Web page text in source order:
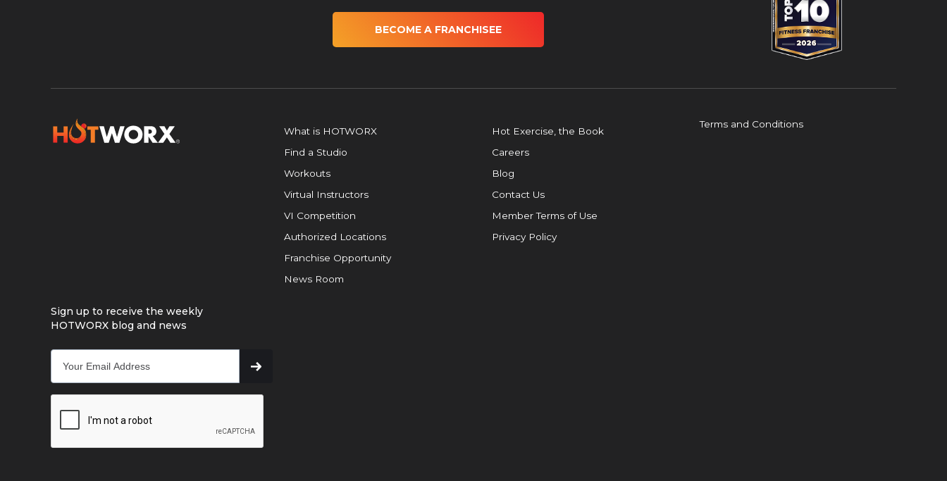
BECOME A FRANCHISEE
What is HOTWORX
Find a Studio
Workouts
Virtual Instructors
VI Competition
Authorized Locations
Franchise Opportunity
News Room
Hot Exercise, the Book
Careers
Blog
Contact Us
Member Terms of Use
Privacy Policy
Terms and Conditions
Sign up to receive the weekly
HOTWORX blog and news